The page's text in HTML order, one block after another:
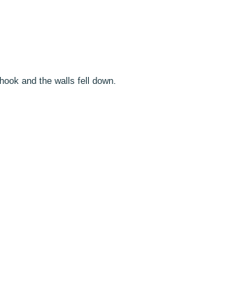
and the walls fell down.